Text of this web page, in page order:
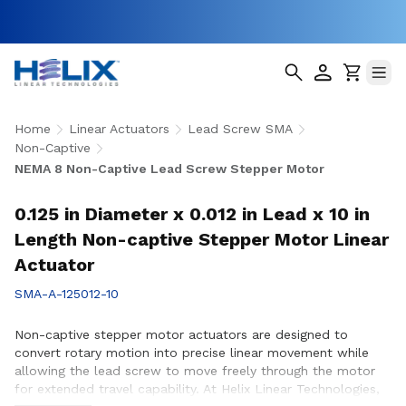
Home Linear Actuators
Lead Screw SMA
Non-Captive
NEMA 8 Non-Captive Lead Screw Stepper Motor
0.125 in Diameter x 0.012 in Lead x 10 in
Length Non-captive Stepper Motor Linear
Actuator
SMA-A-125012-10
Non-captive stepper motor actuators are designed to
convert rotary motion into precise linear movement while
allowing the lead screw to move freely through the motor
for extended travel capability. At Helix Linear Technologies,